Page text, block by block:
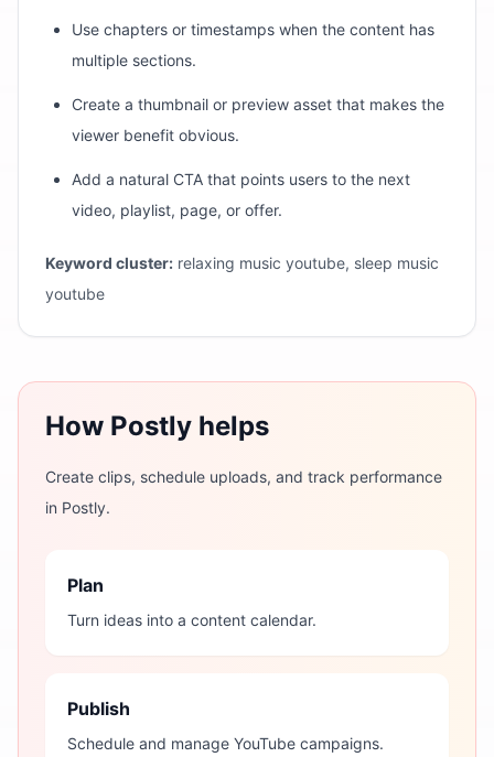
Use chapters or timestamps when the content has
multiple sections.
Create a thumbnail or preview asset that makes the
viewer benefit obvious.
Add a natural CTA that points users to the next
video, playlist, page, or offer.
Keyword cluster: relaxing music youtube, sleep music
youtube
How Postly helps
Create clips, schedule uploads, and track performance
in Postly.
Plan
Turn ideas into a content calendar.
Publish
Schedule and manage YouTube campaigns.